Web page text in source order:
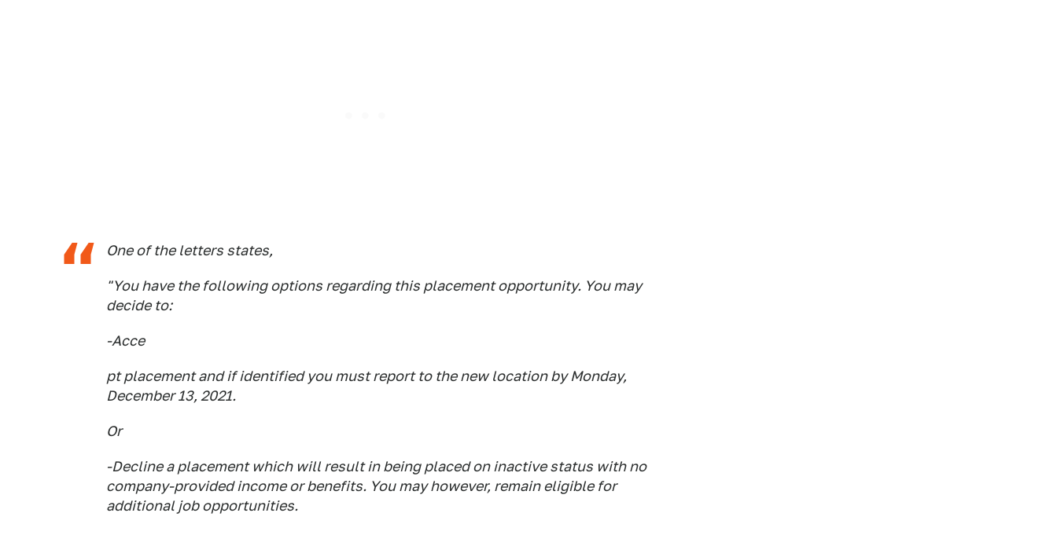
One of the letters states,
"You have the following options regarding this placement opportunity. You may
decide to:
-Acce
pt placement and if identified you must report to the new location by Monday,
December 13, 2021.
Or
-Decline a placement which will result in being placed on inactive status with no
company-provided income or benefits. You may however, remain eligible for
additional job opportunities.